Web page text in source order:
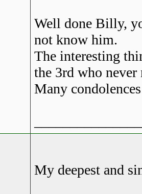
Well done Billy,
not know him.
The interesting
the 3rd who
Many
My deepest and